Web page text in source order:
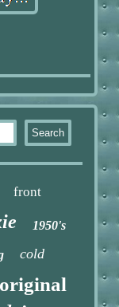
front
1950's
cold
original